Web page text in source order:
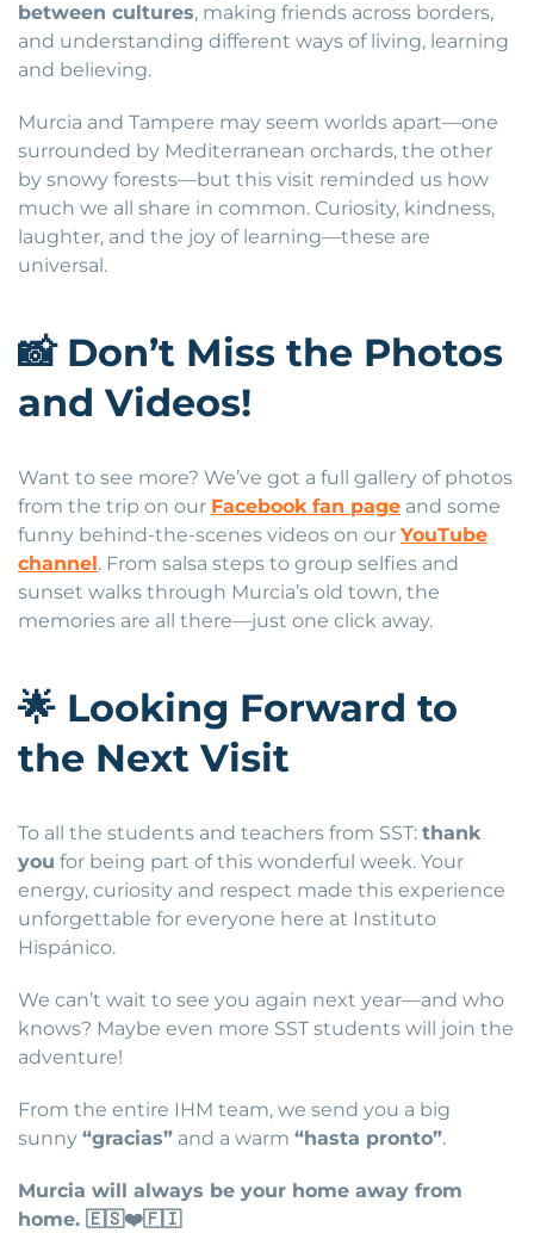
between cultures, making friends across borders,
and understanding different ways of living, learning
and believing.
Murcia and Tampere may seem worlds apart—one
surrounded by Mediterranean orchards, the other
by snowy forests—but this visit reminded us how
much we all share in common. Curiosity, kindness,
laughter, and the joy of learning—these are
universal.
📸Don’t Miss the Photos
and Videos!
Want to see more? We’ve got a full gallery of photos
from the trip on our Facebook fan page and some
funny behind-the-scenes videos on our YouTube
channel. From salsa steps to group selfies and
sunset walks through Murcia’s old town, the
memories are all there—just one click away.
🌟 Looking Forward to
the Next Visit
To all the students and teachers from SST: thank
you for being part of this wonderful week. Your
energy, curiosity and respect made this experience
unforgettable for everyone here at Instituto
Hispánico.
We can’t wait to see you again next year—and who
knows? Maybe even more SST students will join the
adventure!
From the entire IHM team, we send you a big
sunny “gracias” and a warm “hasta pronto”.
Murcia will always be your home away from
home. 🇪🇸❤️🇫🇮